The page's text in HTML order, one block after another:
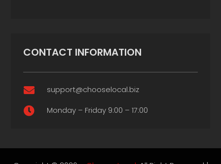
CONTACT INFORMATION
 support@chooselocal.biz
 Monday – Friday 9:00 – 17:00